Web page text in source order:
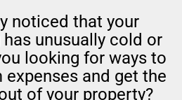
noticed that your
unusually cold or
looking for ways to
and get the
of your property?